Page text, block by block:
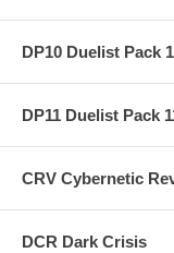
DP10 Duelist Pack
DP11 Duelist Pack
CRV Cybernetic
DCR Dark Crisis